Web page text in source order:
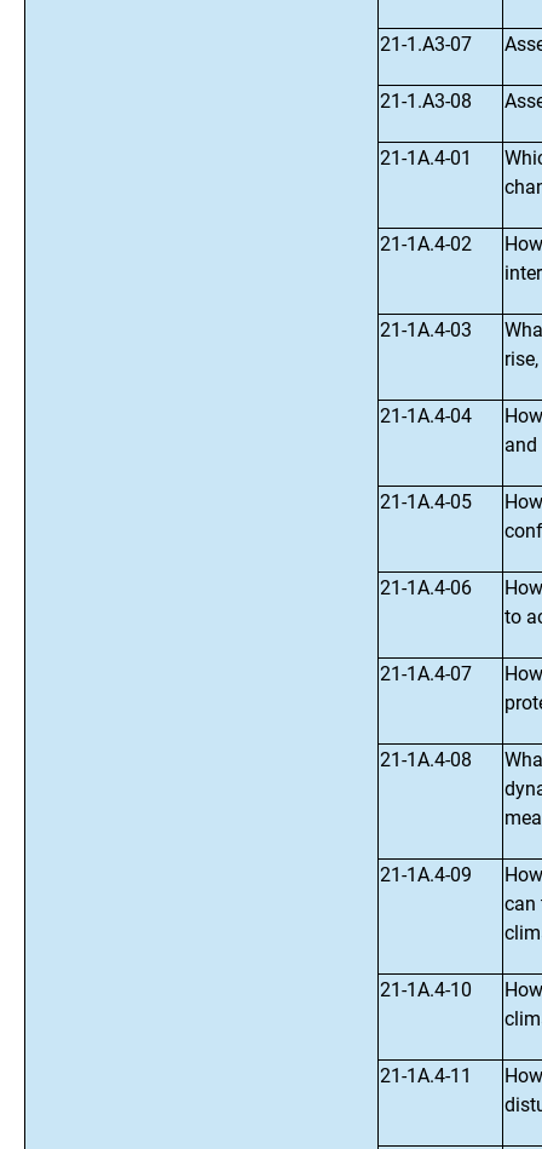
21-1.A3-07
21-1.A3-08
21-1A.4-01
21-1A.4-02
21-1A.4-03
21-1A.4-04
and
21-1A.4-05
21-1A.4-06
to
21-1A.4-07
21-1A.4-08
21-1A.4-09
can
21-1A.4-10
21-1A.4-11